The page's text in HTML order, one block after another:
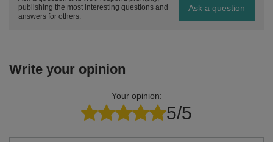
publishing the most interesting questions and
answers for others.
Ask a question
Write your opinion
Your opinion:
5/5